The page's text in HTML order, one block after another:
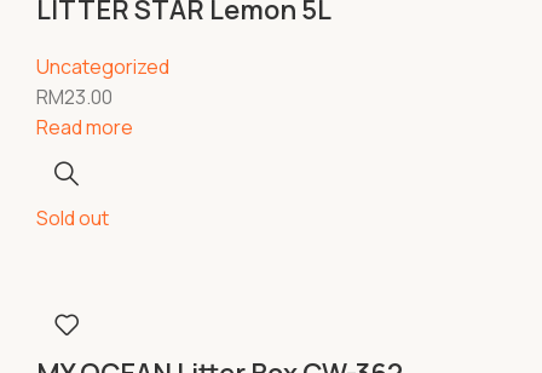
LITTER STAR Lemon 5L
Uncategorized
RM23.00
Read more
Sold out